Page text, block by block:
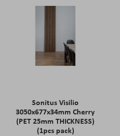
Sonitus Visilio
3050x677x34mm Cherry
(PET 25mm THICKNESS)
(1pcs pack)